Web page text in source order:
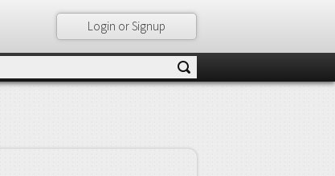
Login or Signup